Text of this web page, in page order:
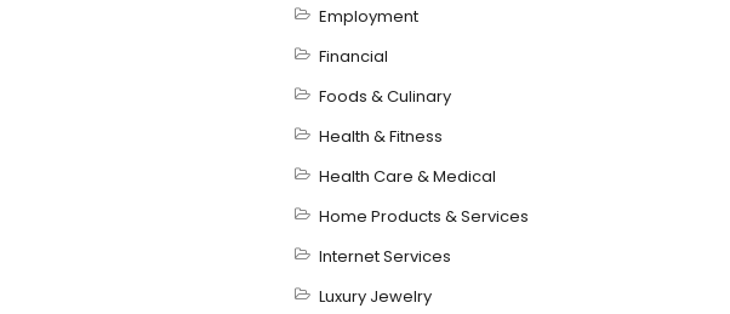
Employment
Financial
Foods & Culinary
Health & Fitness
Health Care & Medical
Home Products & Services
Internet Services
Luxury Jewelry